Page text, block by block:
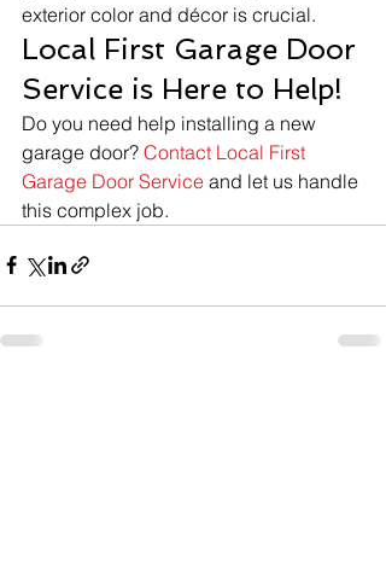
exterior color and décor is crucial.
Local First Garage Door
Service is Here to Help!
Do you need help installing a new
garage door? Contact Local First
Garage Door Service and let us handle
this complex job.